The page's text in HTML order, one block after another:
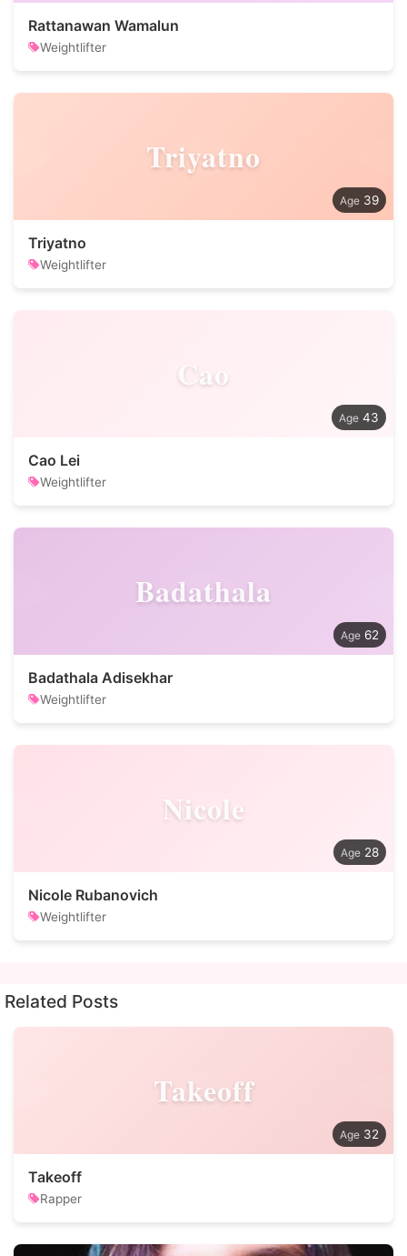
Rattanawan Wamalun
Weightlifter
Triyatno
39
Triyatno
Weightlifter
Cao
43
Cao Lei
Weightlifter
Badathala
62
Badathala Adisekhar
Weightlifter
Nicole
28
Nicole Rubanovich
Weightlifter
Related Posts
Takeoff
32
Takeoff
Rapper